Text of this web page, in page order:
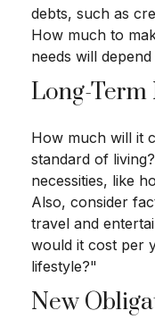
debts, such as
How much to
needs will
Long-Term
How much will it
standard of
necessities, like
Also, consider
travel and
would it cost per
lifestyle?"
New